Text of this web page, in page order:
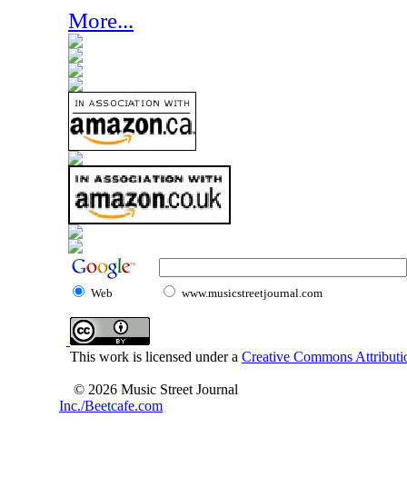
More...
Web www.musicstreetjournal.com
This work is licensed under a Creative Commons
© 2026 Music Street Journal
Inc./Beetcafe.com